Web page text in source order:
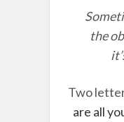
the
Two
are all